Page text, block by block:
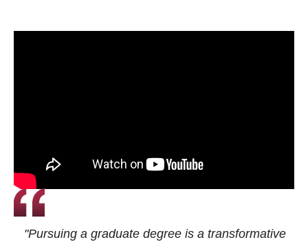
"Pursuing a graduate degree is a transformative